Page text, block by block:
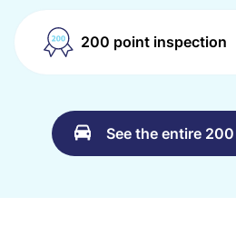
200 point inspection
See the entire